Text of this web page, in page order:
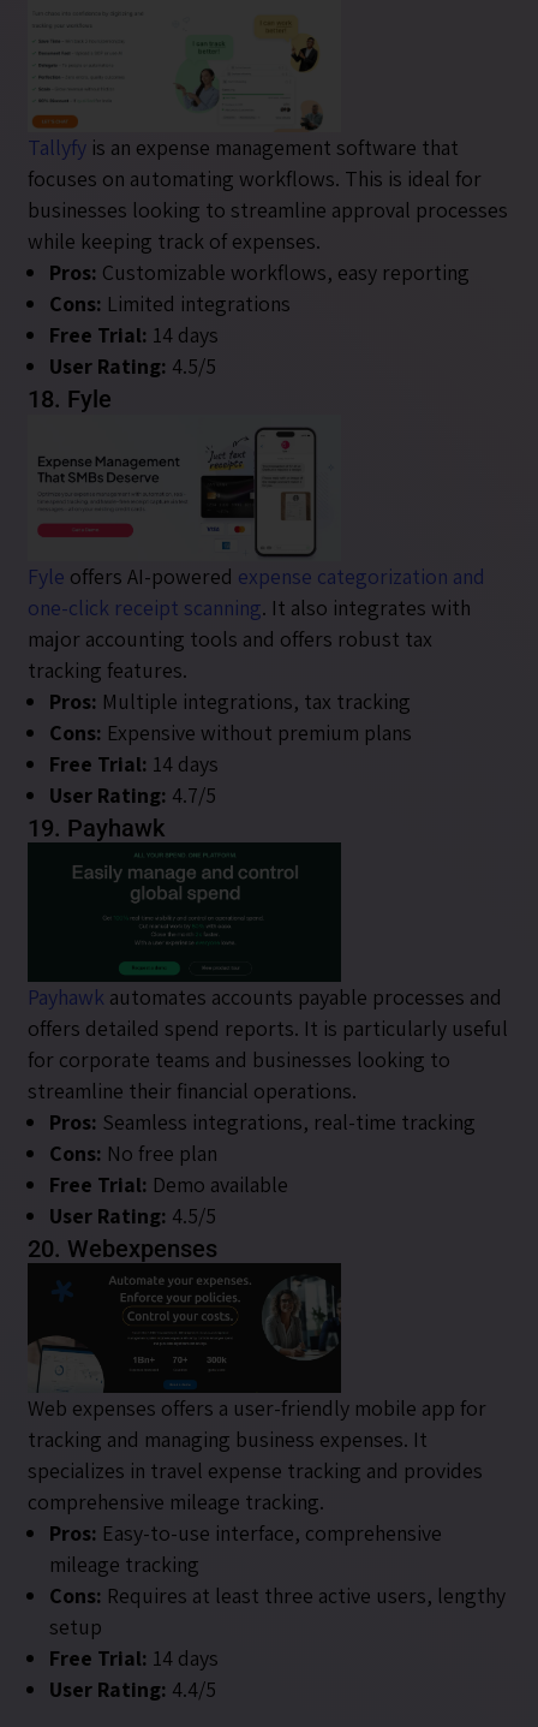
Tallyfy is an expense management software that
focuses on automating workflows. This is ideal for
businesses looking to streamline approval processes
while keeping track of expenses.
Pros: Customizable workflows, easy reporting
Cons: Limited integrations
Free Trial: 14 days
User Rating: 4.5/5
18. Fyle
Fyle offers AI-powered expense categorization and
one-click receipt scanning. It also integrates with
major accounting tools and offers robust tax
tracking features.
Pros: Multiple integrations, tax tracking
Cons: Expensive without premium plans
Free Trial: 14 days
User Rating: 4.7/5
19. Payhawk
Payhawk automates accounts payable processes and
offers detailed spend reports. It is particularly useful
for corporate teams and businesses looking to
streamline their financial operations.
Pros: Seamless integrations, real-time tracking
Cons: No free plan
Free Trial: Demo available
User Rating: 4.5/5
20. Webexpenses
Web expenses offers a user-friendly mobile app for
tracking and managing business expenses. It
specializes in travel expense tracking and provides
comprehensive mileage tracking.
Pros: Easy-to-use interface, comprehensive
mileage tracking
Cons: Requires at least three active users, lengthy
setup
Free Trial: 14 days
User Rating: 4.4/5